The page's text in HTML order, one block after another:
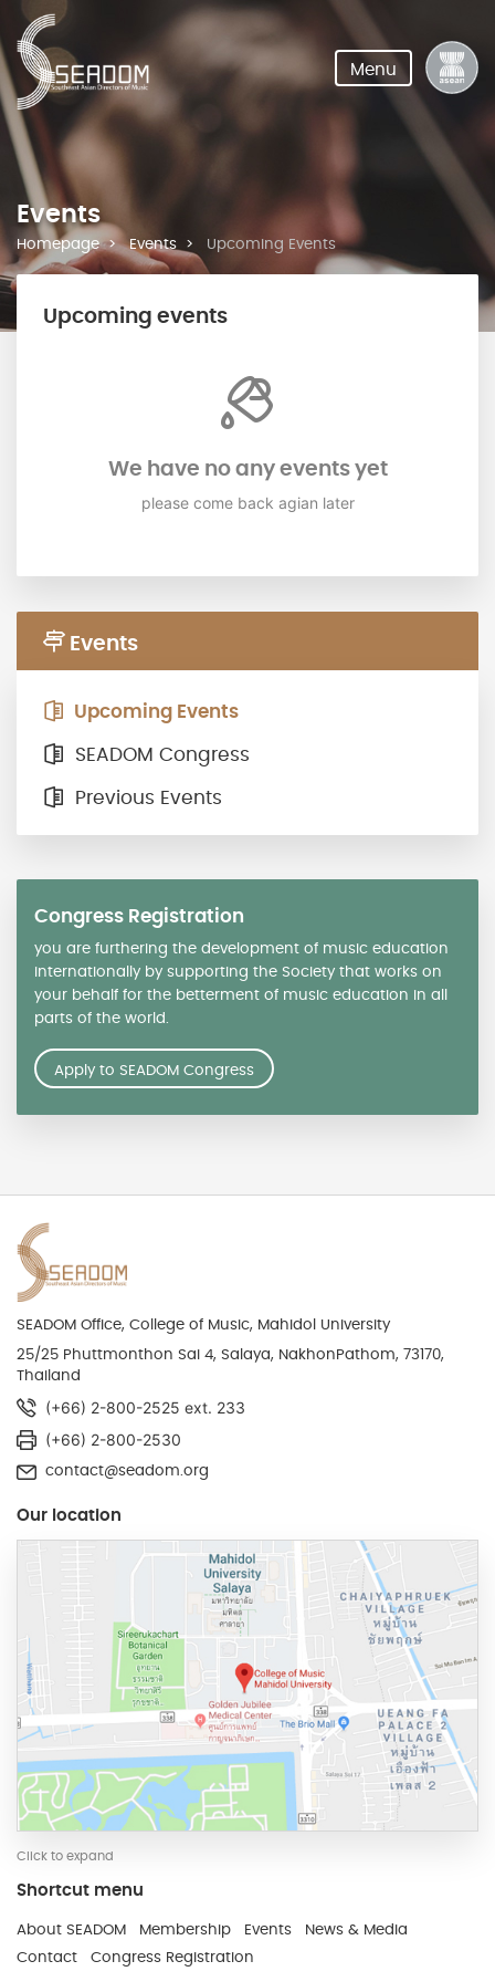
Menu
Events
Homepage Events Upcoming Events
Upcoming events
We have no any events yet
please come back agian later
Events
Upcoming Events
SEADOM Congress
Previous Events
Congress Registration
you are furthering the development of music education
internationally by supporting the Society that works on
your behalf for the betterment of music education in all
parts of the world.
Apply to SEADOM Congress
SEADOM Office, College of Music, Mahidol University
25/25 Phuttmonthon Sai 4, Salaya, NakhonPathom, 73170,
Thailand
(+66) 2-800-2525 ext. 233
(+66) 2-800-2530
contact@seadom.org
Our location
Click to expand
Shortcut menu
Developed and Maintain by JindaTheme
About SEADOM Membership Events
News & Media
Contact
Congress Registration